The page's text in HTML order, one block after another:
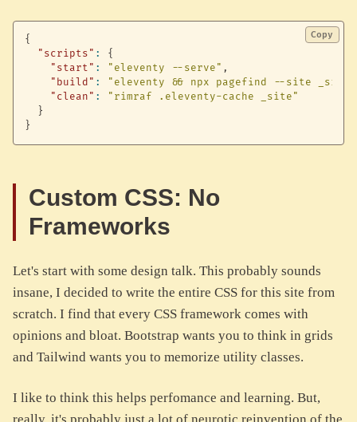
{
"scripts" :
{
"start" : "eleventy --serve" ,
"build" : "eleventy && npx pagefind --site _site"
"clean" :
"rimraf .eleventy-cache _site"
}
}
Copy
Custom CSS: No
Frameworks
Let's start with some design talk. This probably sounds
insane, I decided to write the entire CSS for this site from
scratch. I find that every CSS framework comes with
opinions and bloat. Bootstrap wants you to think in grids
and Tailwind wants you to memorize utility classes.
I like to think this helps perfomance and learning. But,
really, it's probably just a lot of neurotic reinvention of the